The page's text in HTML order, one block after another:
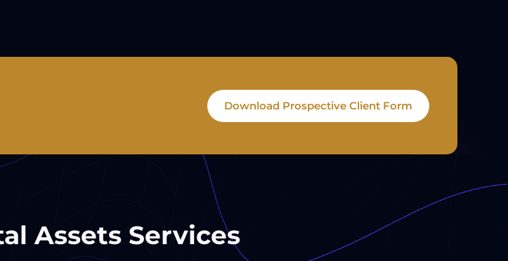
Download Prospective Client Form
Assets Services